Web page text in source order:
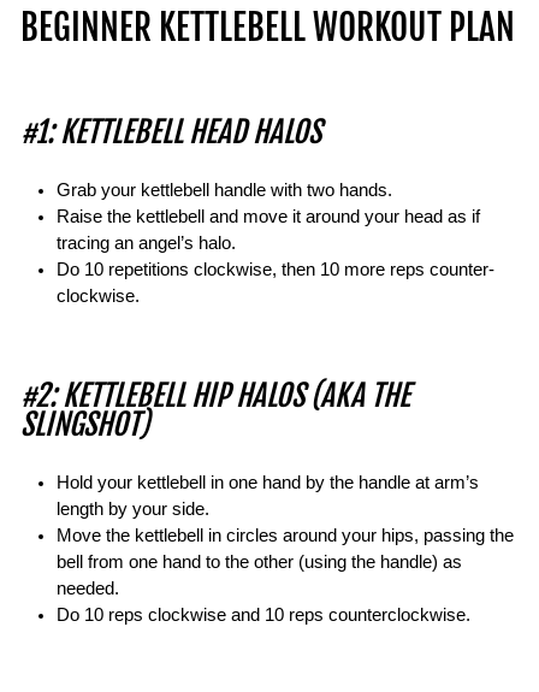
BEGINNER KETTLEBELL WORKOUT PLAN
#1: KETTLEBELL HEAD HALOS
Grab your kettlebell handle with two hands.
Raise the kettlebell and move it around your head as if
tracing an angel’s halo.
Do 10 repetitions clockwise, then 10 more reps counter-
clockwise.
#2: KETTLEBELL HIP HALOS (AKA THE
SLINGSHOT)
Hold your kettlebell in one hand by the handle at arm’s
length by your side.
Move the kettlebell in circles around your hips, passing the
bell from one hand to the other (using the handle) as
needed.
Do 10 reps clockwise and 10 reps counterclockwise.